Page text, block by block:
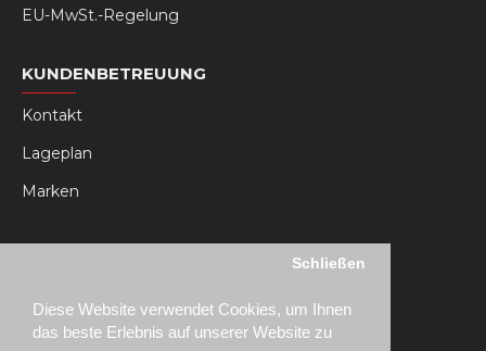
Diese Website verwendet Cookies, um Ihnen
das beste Erlebnis auf unserer Website zu
Schließen
EU-MwSt.-Regelung
KUNDENBETREUUNG
Kontakt
Lageplan
Marken
MY RSEAT
Bestellhistorie